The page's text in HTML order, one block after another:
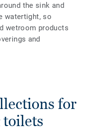
the sink and
watertight, so
wetroom products
and
for
toilets